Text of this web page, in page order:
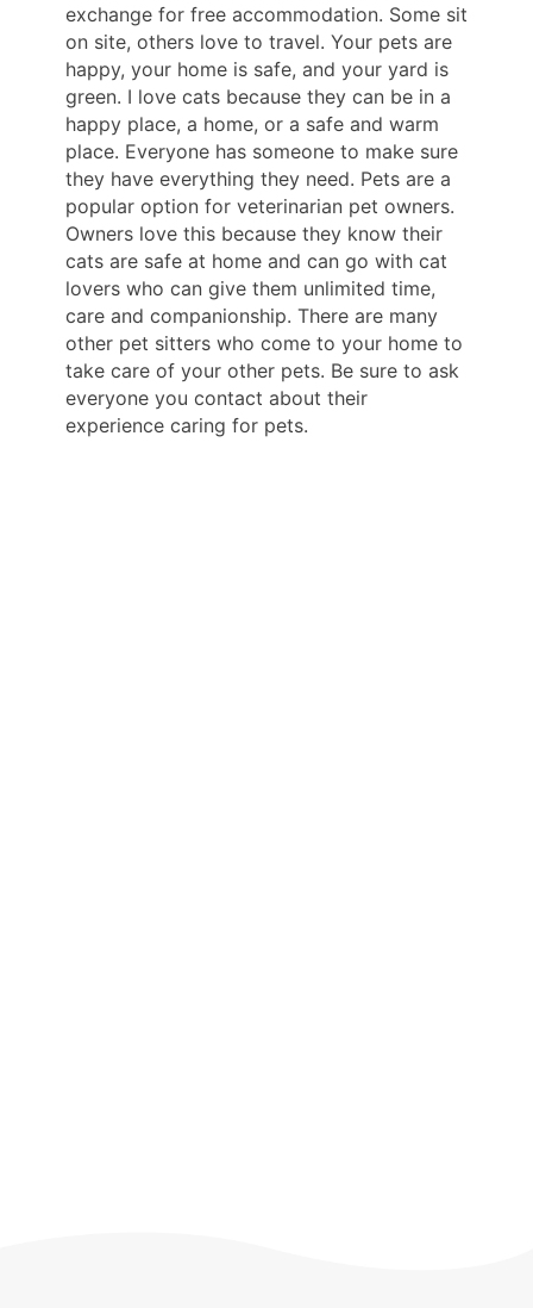
exchange for free accommodation. Some sit
on site, others love to travel. Your pets are
happy, your home is safe, and your yard is
green. I love cats because they can be in a
happy place, a home, or a safe and warm
place. Everyone has someone to make sure
they have everything they need. Pets are a
popular option for veterinarian pet owners.
Owners love this because they know their
cats are safe at home and can go with cat
lovers who can give them unlimited time,
care and companionship. There are many
other pet sitters who come to your home to
take care of your other pets. Be sure to ask
everyone you contact about their
experience caring for pets.